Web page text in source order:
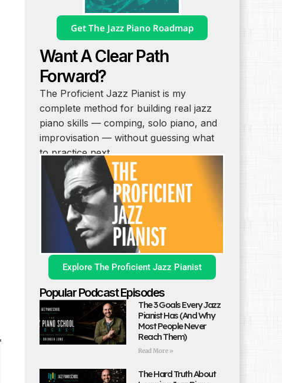
Get The Jazz Piano Roadmap
Want A Clear Path
Forward?
The Proficient Jazz Pianist is my
complete method for building real jazz
piano skills — comping, solo piano, and
improvisation — without guessing what
to practice next.
Explore The Proficient Jazz Pianist
Popular Podcast Episodes
The 3 Goals Every Jazz
Pianist Has (And Why
Most People Never
Reach Them)
Read More »
The Hard Truth About